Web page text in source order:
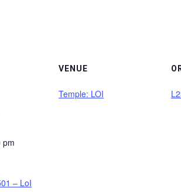
pm
– LoI
VENUE
Temple: LOI